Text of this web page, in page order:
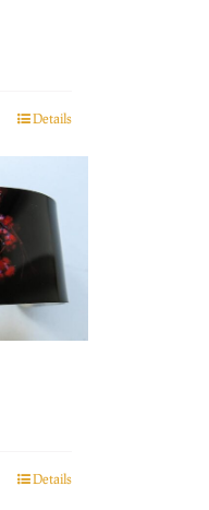
Details
Details